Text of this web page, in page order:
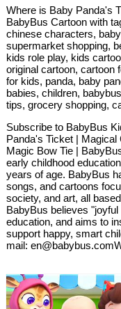
Where is Baby Panda's
BabyBus Cartoon with
chinese characters,
supermarket shopping,
kids role play, kids
original cartoon, cartoon
for kids, panda, baby
babies, children,
tips, grocery shopping,
Subscribe to BabyBus
Panda's Ticket |
Magic Bow Tie |
early childhood
years of age. BabyBus
songs, and cartoons
society, and art, all
BabyBus believes
education, and aims to
support happy, smart
mail: